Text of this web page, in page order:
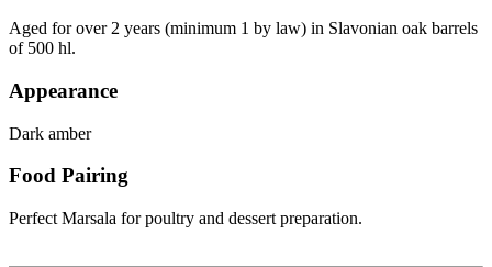
Aged for over 2 years (minimum 1 by law) in Slavonian oak barrels
of 500 hl.
Appearance
Dark amber
Food Pairing
Perfect Marsala for poultry and dessert preparation.